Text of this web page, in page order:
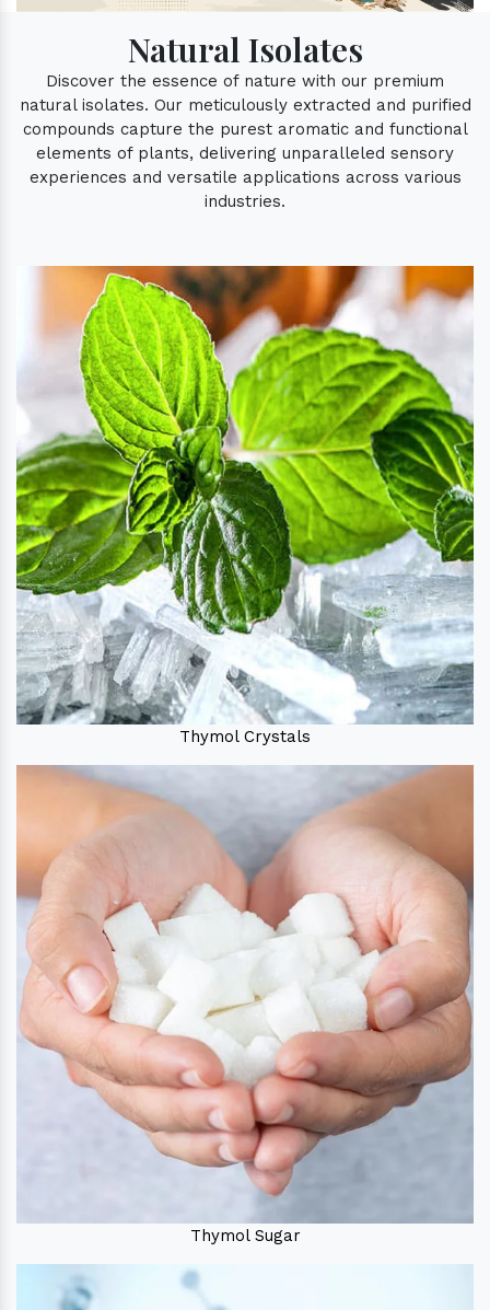
Natural Isolates
Discover the essence of nature with our premium
natural isolates. Our meticulously extracted and purified
compounds capture the purest aromatic and functional
elements of plants, delivering unparalleled sensory
experiences and versatile applications across various
industries.
Thymol Crystals
Thymol Sugar